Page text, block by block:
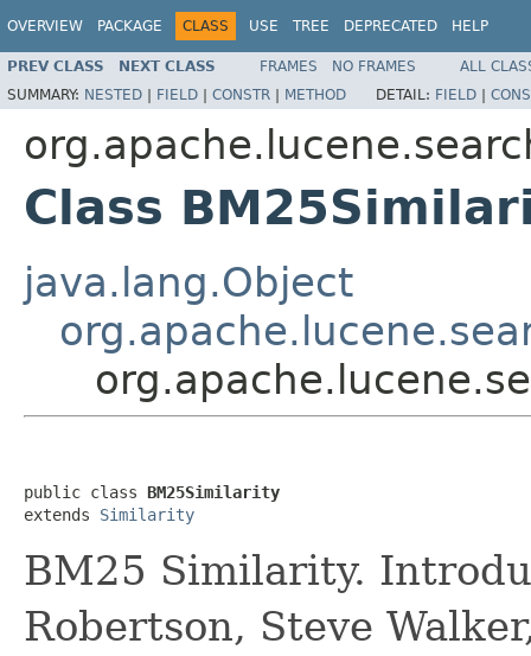
OVERVIEW PACKAGE CLASS USE TREE DEPRECATED HELP
PREV CLASS NEXT CLASS FRAMES NO FRAMES
ALL
SUMMARY: NESTED | FIELD | CONSTR | METHOD DETAIL: FIELD |
Class
java.lang.Object
public class BM25Similarity
extends Similarity
BM25 Similarity.
Robertson, Steve